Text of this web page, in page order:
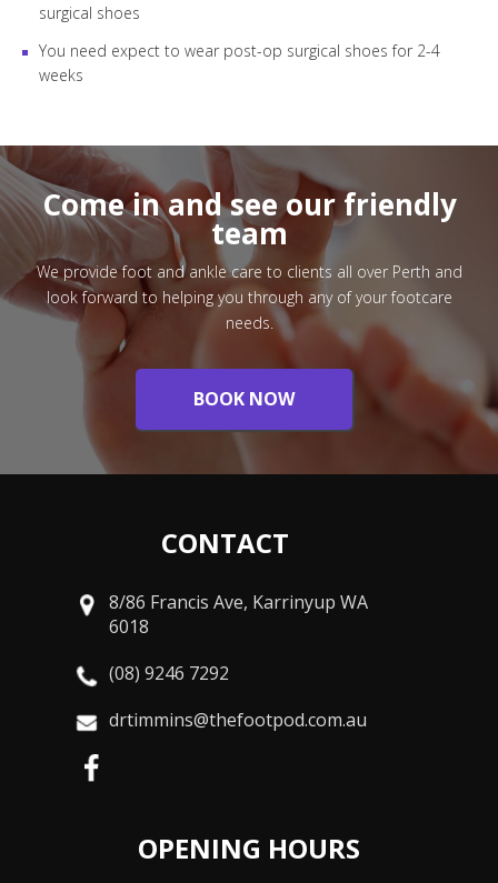
surgical shoes
You need expect to wear post-op surgical shoes for 2-4
weeks
Come in and see our friendly
team
We provide foot and ankle care to clients all over Perth and
look forward to helping you through any of your footcare
needs.
BOOK NOW
CONTACT
8/86 Francis Ave, Karrinyup WA
6018
(08) 9246 7292
drtimmins@thefootpod.com.au
OPENING HOURS